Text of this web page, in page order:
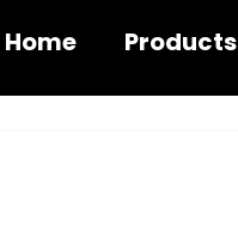
Home Products